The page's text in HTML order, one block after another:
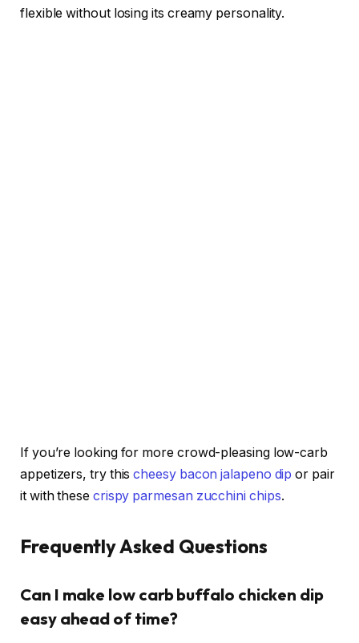
flexible without losing its creamy personality.
If you’re looking for more crowd-pleasing low-carb
appetizers, try thischeesy bacon jalapeno dip or pair
it with these crispy parmesan zucchini chips.
Frequently Asked Questions
Can I make low carb buffalo chicken dip
easy ahead of time?